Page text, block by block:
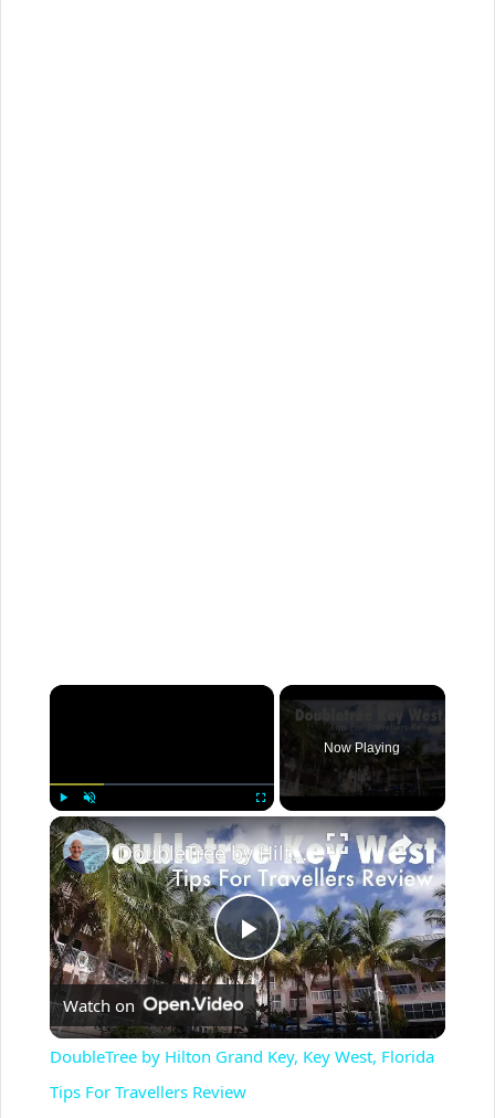
×
Play Unmute
Now Playing
×
P
l
DoubleTree by Hilton Grand Key, Key West, Florida Tips For Travellers Review
Watch on
DoubleTree by Hilton Grand Key, Key West, Florida
Tips For Travellers Review